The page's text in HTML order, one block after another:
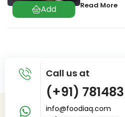
Read More
Call us at
(+91)
info@foodiaq.com